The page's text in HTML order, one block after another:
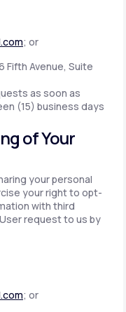
; or
Fifth Avenue, Suite
as soon as
(15) business days
of Your
your personal
your right to opt-
with third
request to us by
; or